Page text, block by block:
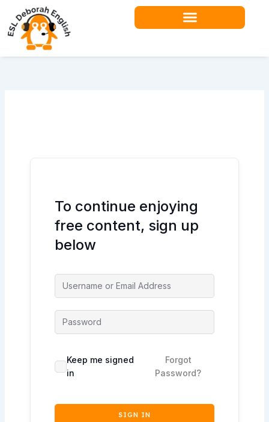
content
To continue enjoying
free content, sign up
below
Keep me signed
in
Forgot
Password?
SIGN IN